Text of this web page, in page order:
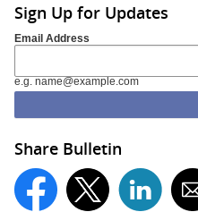
Sign Up for Updates
Email Address
e.g. name@example.com
Share Bulletin